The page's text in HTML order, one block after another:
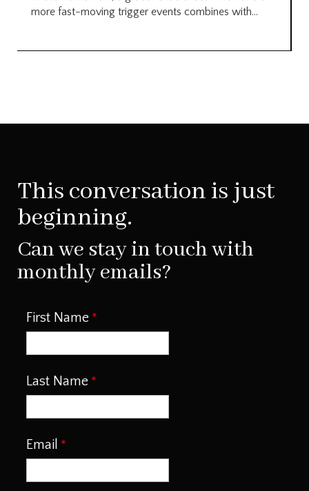
more fast-moving trigger events combines with...
This conversation is just
beginning.
Can we stay in touch with
monthly emails?
First Name
Last Name
Email